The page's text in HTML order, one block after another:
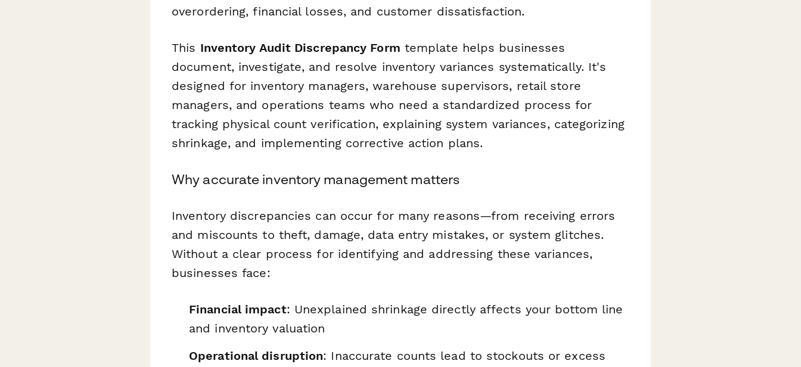
overordering, financial losses, and customer dissatisfaction.
This Inventory Audit Discrepancy Form template helps businesses
document, investigate, and resolve inventory variances systematically. It's
designed for inventory managers, warehouse supervisors, retail store
managers, and operations teams who need a standardized process for
tracking physical count verification, explaining system variances, categorizing
shrinkage, and implementing corrective action plans.
Why accurate inventory management matters
Inventory discrepancies can occur for many reasons—from receiving errors
and miscounts to theft, damage, data entry mistakes, or system glitches.
Without a clear process for identifying and addressing these variances,
businesses face:
Financial impact: Unexplained shrinkage directly affects your bottom line
and inventory valuation
Operational disruption: Inaccurate counts lead to stockouts or excess